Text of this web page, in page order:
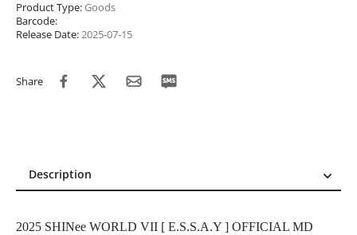
Product Type:Goods
Barcode:
Release Date:2025-07-15
Share
Description
Reviews (0)
2025 SHINee WORLD VII [ E.S.S.A.Y ] OFFICIAL MD